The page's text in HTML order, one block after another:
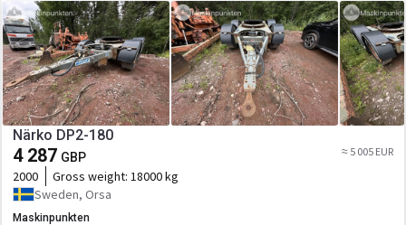
Närko DP2-180
4 287 GBP ≈ 5 005 EUR
2000 Gross weight: 18000 kg
Sweden, Orsa
Maskinpunkten